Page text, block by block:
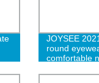
JOYSEE
round
comfortable